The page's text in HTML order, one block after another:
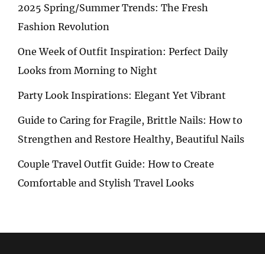
2025 Spring/Summer Trends: The Fresh
Fashion Revolution
One Week of Outfit Inspiration: Perfect Daily
Looks from Morning to Night
Party Look Inspirations: Elegant Yet Vibrant
Guide to Caring for Fragile, Brittle Nails: How to
Strengthen and Restore Healthy, Beautiful Nails
Couple Travel Outfit Guide: How to Create
Comfortable and Stylish Travel Looks